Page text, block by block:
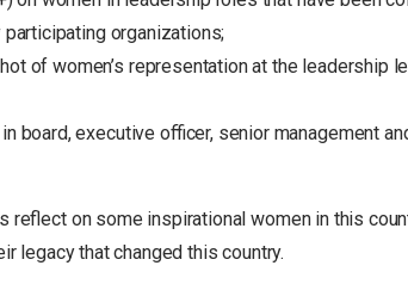
organizations;
of women’s representation at the leadership
board, executive officer, senior management
reflect on some inspirational women in this
legacy that changed this country.